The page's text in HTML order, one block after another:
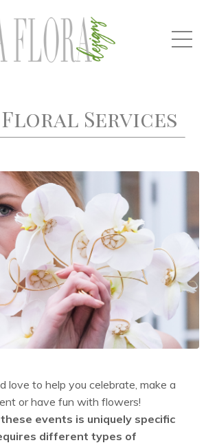
Services
love to help you celebrate, make a
or have fun with flowers!
events is uniquely specific
different types of